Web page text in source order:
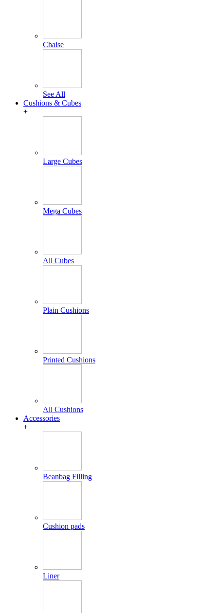
Chaise
See All
Cushions & Cubes
+
Large Cubes
Mega Cubes
All Cubes
Plain Cushions
Printed Cushions
All Cushions
Accessories
+
Beanbag Filling
Cushion pads
Liner